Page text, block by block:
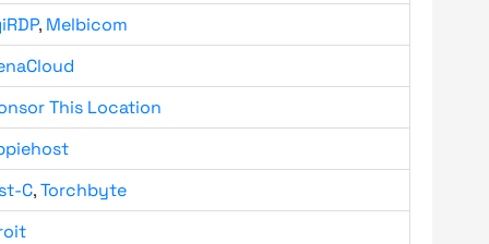
, Melbicom
This Location
C,Torchbyte